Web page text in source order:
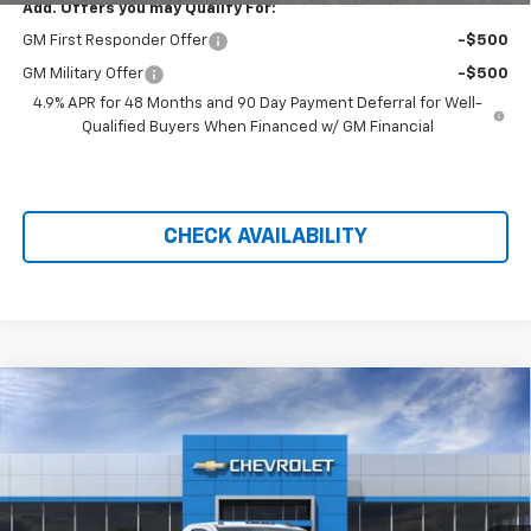
Add. Offers you may Qualify For:
GM First Responder Offer -$500
GM Military Offer
-$500
4.9% APR for 48 Months and 90 Day Payment Deferral for Well-
Qualified Buyers When Financed w/ GM Financial
CHECK AVAILABILITY
Chevrolet Silverado 3500 HD Chassis
VIN:1GB3KSE7XTF207526Stock:21224
Dealer Retail Stock - Upfitted Ext. Int.
Call For Price & Availability